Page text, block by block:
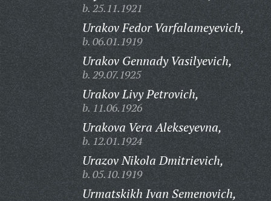
b. 25.11.1921
Urakov Fedor Varfalameyevich,
b. 06.01.1919
Urakov Gennady Vasilyevich,
b. 29.07.1925
Urakov Livy Petrovich,
b. 11.06.1926
Urakova Vera Alekseyevna,
b. 12.01.1924
Urazov Nikola Dmitrievich,
b. 05.10.1919
Urmatskikh Ivan Semenovich,